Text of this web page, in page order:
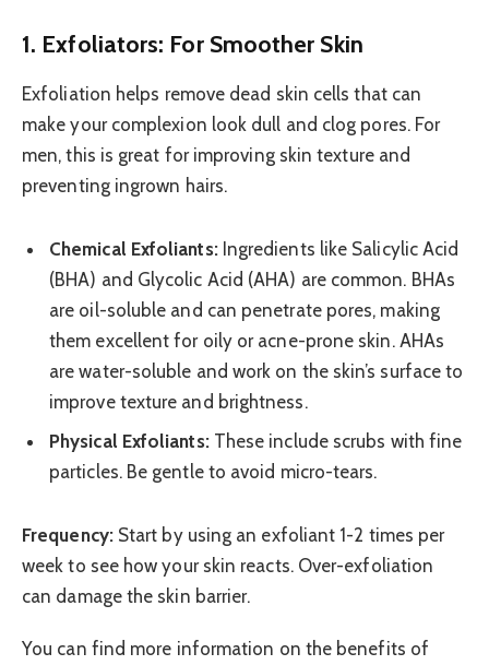
1. Exfoliators: For Smoother Skin
Exfoliation helps remove dead skin cells that can
make your complexion look dull and clog pores. For
men, this is great for improving skin texture and
preventing ingrown hairs.
Chemical Exfoliants:Ingredients like Salicylic Acid
(BHA) and Glycolic Acid (AHA) are common. BHAs
are oil-soluble and can penetrate pores, making
them excellent for oily or acne-prone skin. AHAs
are water-soluble and work on the skin’s surface to
improve texture and brightness.
Physical Exfoliants:These include scrubs with fine
particles. Be gentle to avoid micro-tears.
Frequency:Start by using an exfoliant 1-2 times per
week to see how your skin reacts. Over-exfoliation
can damage the skin barrier.
You can find more information on the benefits of